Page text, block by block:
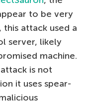
to be very
attack used a
server, likely
machine.
is not
it uses spear-